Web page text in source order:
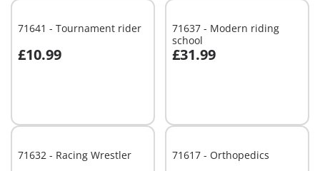
71641 - Tournament rider
£10.99
Add to cart
71637 - Modern riding
school
£31.99
Add to cart
71632 - Racing Wrestler 71617 - Orthopedics